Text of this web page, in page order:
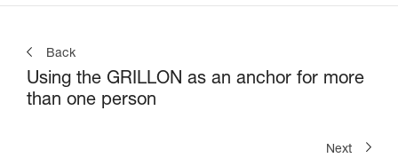
Back
Using the GRILLON as an anchor for more
than one person
Next